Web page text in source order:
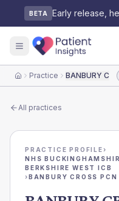
BETA Early release,
HomePractice BANBURY
All practices
PRACTICE PROFILE›
NHS
BERKSHIRE WEST ICB
›BANBURY CROSS PCN